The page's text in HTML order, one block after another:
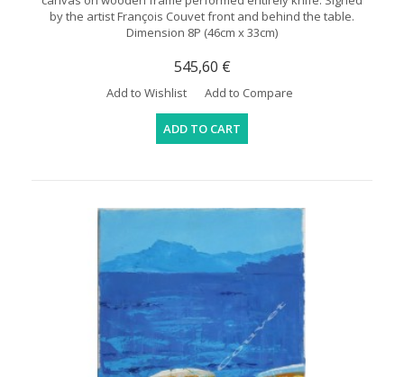
by the artist François Couvet front and behind the table.
Dimension 8P (46cm x 33cm)
545,60 €
Add to Wishlist Add to Compare
ADD TO CART